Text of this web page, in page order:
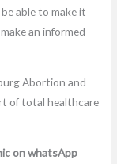
able to make it
an informed
on whatsApp